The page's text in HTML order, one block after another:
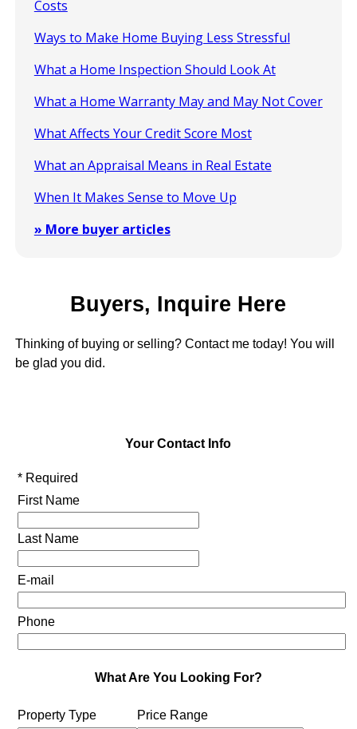
Costs
Ways to Make Home Buying Less Stressful
What a Home Inspection Should Look At
What a Home Warranty May and May Not Cover
What Affects Your Credit Score Most
What an Appraisal Means in Real Estate
When It Makes Sense to Move Up
» More buyer articles
Buyers, Inquire Here
Thinking of buying or selling? Contact me today! You will
be glad you did.
Your Contact Info
* Required
First Name
Last Name
E-mail
Phone
What Are You Looking For?
Property Type Price Range